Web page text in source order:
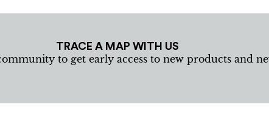
TRACE A MAP WITH US
to get early access to new products and